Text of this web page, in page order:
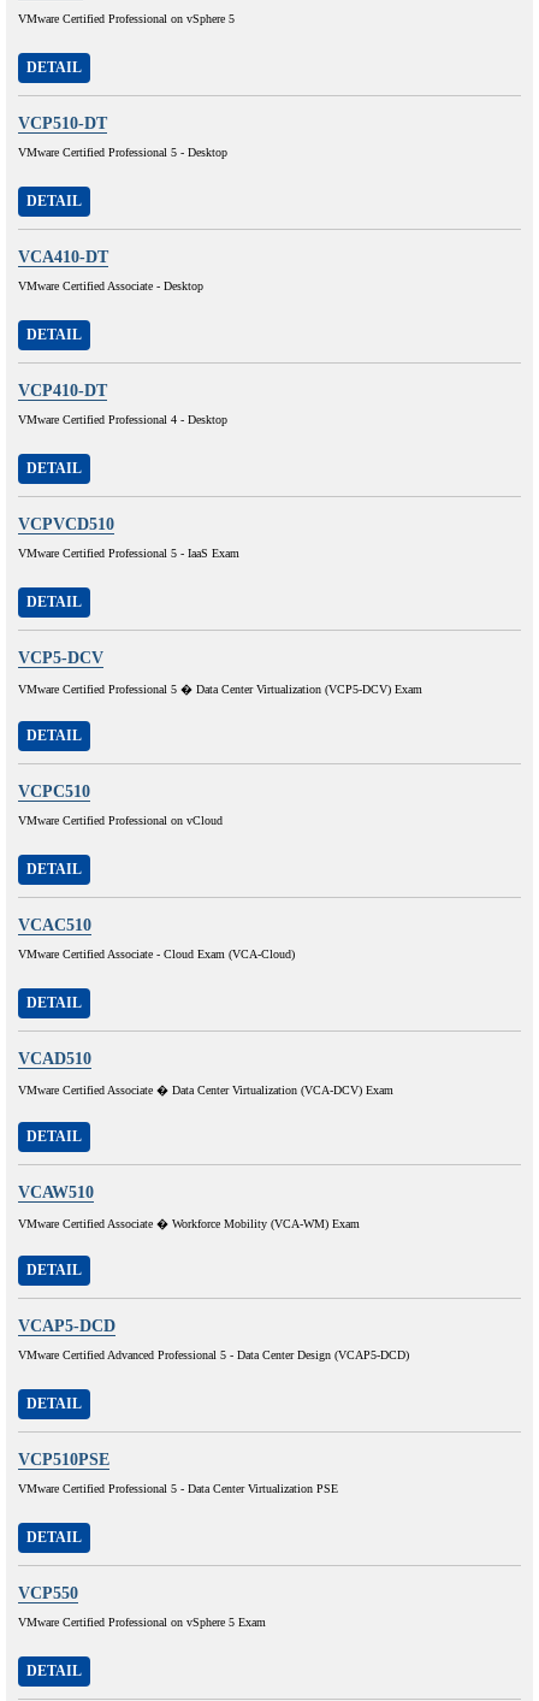
VMware Certified Professional on vSphere 5
DETAIL
VCP510-DT
VMware Certified Professional 5 - Desktop
DETAIL
VCA410-DT
VMware Certified Associate - Desktop
DETAIL
VCP410-DT
VMware Certified Professional 4 - Desktop
DETAIL
VCPVCD510
VMware Certified Professional 5 - IaaS Exam
DETAIL
VCP5-DCV
VMware Certified Professional 5 � Data Center Virtualization (VCP5-DCV) Exam
DETAIL
VCPC510
VMware Certified Professional on vCloud
DETAIL
VCAC510
VMware Certified Associate - Cloud Exam (VCA-Cloud)
DETAIL
VCAD510
VMware Certified Associate � Data Center Virtualization (VCA-DCV) Exam
DETAIL
VCAW510
VMware Certified Associate � Workforce Mobility (VCA-WM) Exam
DETAIL
VCAP5-DCD
VMware Certified Advanced Professional 5 - Data Center Design (VCAP5-DCD)
DETAIL
VCP510PSE
VMware Certified Professional 5 - Data Center Virtualization PSE
DETAIL
VCP550
VMware Certified Professional on vSphere 5 Exam
DETAIL